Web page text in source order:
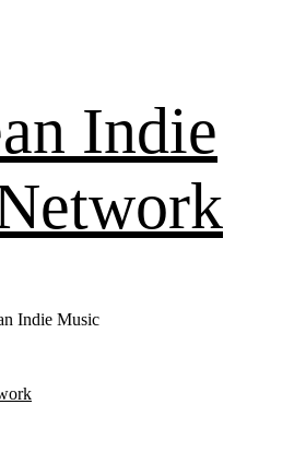
Indie
Indie Music